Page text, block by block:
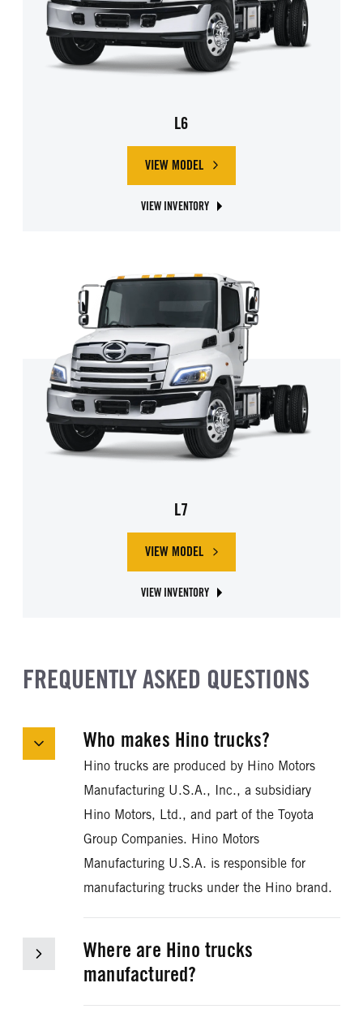
L6
VIEW MODELABOUT HINO L6
VIEW INVENTORY
ABOUT HINO L6
L7
VIEW MODELABOUT HINO L7
VIEW INVENTORY
ABOUT HINO L7
FREQUENTLY ASKED QUESTIONS
Who makes Hino trucks?
Hino trucks are produced by Hino Motors
Manufacturing U.S.A., Inc., a subsidiary
Hino Motors, Ltd., and part of the Toyota
Group Companies. Hino Motors
Manufacturing U.S.A. is responsible for
manufacturing trucks under the Hino brand.
Where are Hino trucks
manufactured?